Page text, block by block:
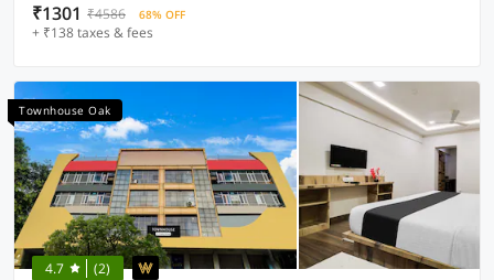
₹1301 ₹4586 68% OFF
+ ₹138 taxes & fees
Townhouse Oak
4.7 (2)